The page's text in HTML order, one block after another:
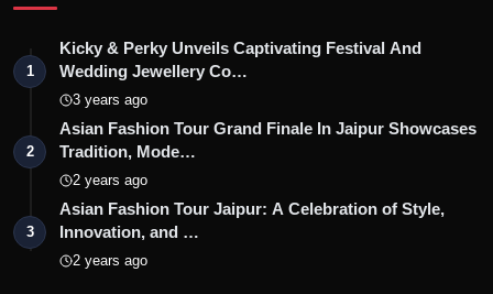
1
Kicky & Perky Unveils Captivating Festival And
Wedding Jewellery Co…
3 years ago
2
Asian Fashion Tour Grand Finale In Jaipur Showcases
Tradition, Mode…
2 years ago
3
Asian Fashion Tour Jaipur: A Celebration of Style,
Innovation, and …
2 years ago